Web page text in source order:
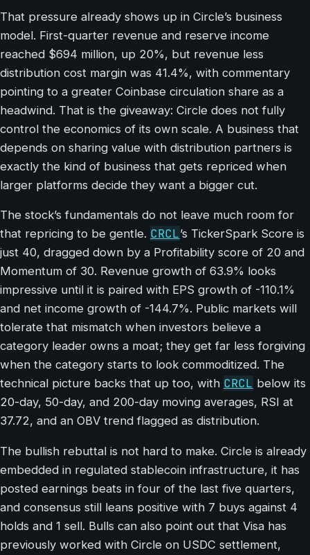
That pressure already shows up in Circle’s business
model. First-quarter revenue and reserve income
reached $694 million, up 20%, but revenue less
distribution cost margin was 41.4%, with commentary
pointing to a greater Coinbase circulation share as a
headwind. That is the giveaway: Circle does not fully
control the economics of its own scale. A business that
depends on sharing value with distribution partners is
exactly the kind of business that gets repriced when
larger platforms decide they want a bigger cut.
The stock’s fundamentals do not leave much room for
that repricing to be gentle. CRCL’s TickerSpark Score is
just 40, dragged down by a Profitability score of 20 and
Momentum of 30. Revenue growth of 63.9% looks
impressive until it is paired with EPS growth of -110.1%
and net income growth of -144.7%. Public markets will
tolerate that mismatch when investors believe a
category leader owns a moat; they get far less forgiving
when the category starts to look commoditized. The
technical picture backs that up too, with CRCL below its
20-day, 50-day, and 200-day moving averages, RSI at
37.72, and an OBV trend flagged as distribution.
The bullish rebuttal is not hard to make. Circle is already
embedded in regulated stablecoin infrastructure, it has
posted earnings beats in four of the last five quarters,
and consensus still leans positive with 7 buys against 4
holds and 1 sell. Bulls can also point out that Visa has
previously worked with Circle on USDC settlement,